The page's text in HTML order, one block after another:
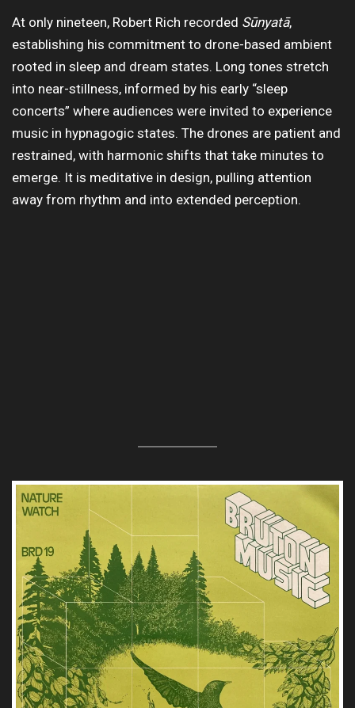
At only nineteen, Robert Rich recorded Sūnyatā,
establishing his commitment to drone-based ambient
rooted in sleep and dream states. Long tones stretch
into near-stillness, informed by his early “sleep
concerts” where audiences were invited to experience
music in hypnagogic states. The drones are patient and
restrained, with harmonic shifts that take minutes to
emerge. It is meditative in design, pulling attention
away from rhythm and into extended perception.